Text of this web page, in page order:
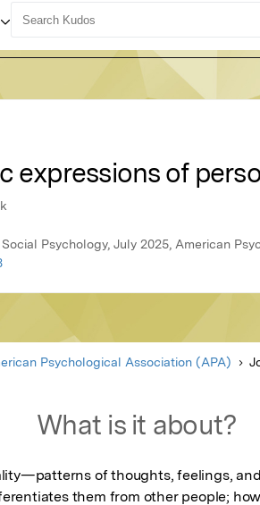
expressions of
Psychology, July 2025, American
Psychological Association (APA)
What is it about?
of thoughts, feelings,
them from other people;